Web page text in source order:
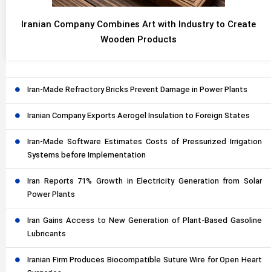
Iranian Company Combines Art with Industry to Create
Wooden Products
Iran-Made Refractory Bricks Prevent Damage in Power Plants
Iranian Company Exports Aerogel Insulation to Foreign States
Iran-Made Software Estimates Costs of Pressurized Irrigation
Systems before Implementation
Iran Reports 71% Growth in Electricity Generation from Solar
Power Plants
Iran Gains Access to New Generation of Plant-Based Gasoline
Lubricants
Iranian Firm Produces Biocompatible Suture Wire for Open Heart